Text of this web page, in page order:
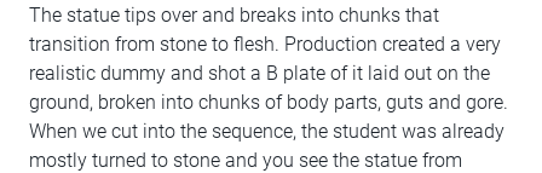
The statue tips over and breaks into chunks that
transition from stone to flesh. Production created a very
realistic dummy and shot a B plate of it laid out on the
ground, broken into chunks of body parts, guts and gore.
When we cut into the sequence, the student was already
mostly turned to stone and you see the statue from